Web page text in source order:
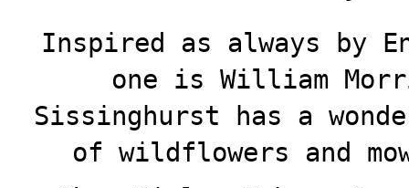
Inspired as always by
one is William
Sissinghurst has a
of wildflowers and